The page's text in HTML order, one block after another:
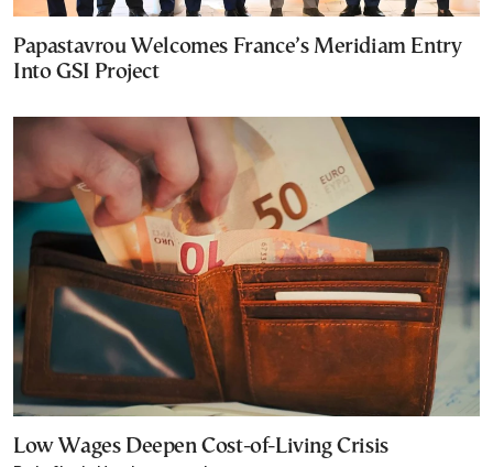
Papastavrou Welcomes France’s Meridiam Entry
Into GSI Project
Low Wages Deepen Cost-of-Living Crisis